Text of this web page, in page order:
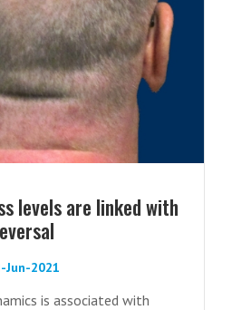
levels are linked with
Jun-2021
is associated with